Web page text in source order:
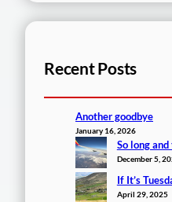
Recent Posts
Another goodbye
January 16, 2026
So long
December 5,
If It’s
April 29, 2025